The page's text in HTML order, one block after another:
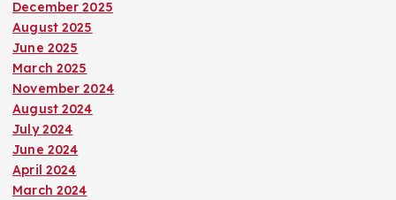
December 2025
August 2025
June 2025
March 2025
November 2024
August 2024
July 2024
June 2024
April 2024
March 2024